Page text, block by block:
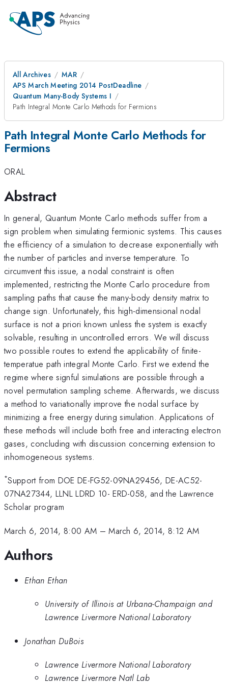
All Archives
MAR
APS March Meeting 2014 PostDeadline
Quantum Many-Body Systems I
Path Integral Monte Carlo Methods for Fermions
Path Integral Monte Carlo Methods for
Fermions
ORAL
Abstract
In general, Quantum Monte Carlo methods suffer from a
sign problem when simulating fermionic systems. This causes
the efficiency of a simulation to decrease exponentially with
the number of particles and inverse temperature. To
circumvent this issue, a nodal constraint is often
implemented, restricting the Monte Carlo procedure from
sampling paths that cause the many-body density matrix to
change sign. Unfortunately, this high-dimensional nodal
surface is not a priori known unless the system is exactly
solvable, resulting in uncontrolled errors. We will discuss
two possible routes to extend the applicability of finite-
temperatue path integral Monte Carlo. First we extend the
regime where signful simulations are possible through a
novel permutation sampling scheme. Afterwards, we discuss
a method to variationally improve the nodal surface by
minimizing a free energy during simulation. Applications of
these methods will include both free and interacting electron
gases, concluding with discussion concerning extension to
inhomogeneous systems.
*Support from DOE DE-FG52-09NA29456, DE-AC52-
07NA27344, LLNL LDRD 10- ERD-058, and the Lawrence
Scholar program
March 6, 2014, 8:00 AM –March 6, 2014, 8:12 AM
Authors
Ethan Ethan
University of Illinois at Urbana-Champaign and
Lawrence Livermore National Laboratory
Jonathan DuBois
Lawrence Livermore National Laboratory
Lawrence Livermore Natl Lab